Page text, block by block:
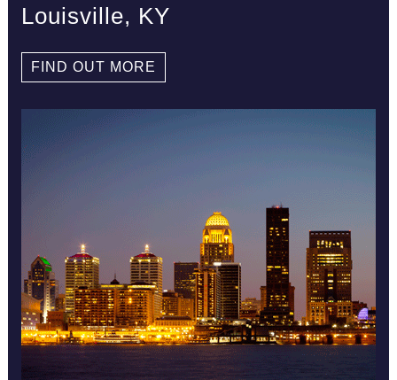
Louisville, KY
FIND OUT MORE